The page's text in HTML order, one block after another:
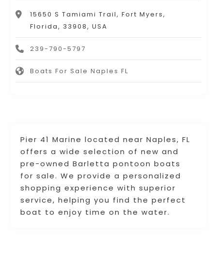
Pier 41 Marine located near Naples, FL
offers a wide selection of new and
pre-owned Barletta pontoon boats
for sale. We provide a personalized
shopping experience with superior
service, helping you find the perfect
boat to enjoy time on the water.
15650 S Tamiami Trail, Fort Myers,
Florida, 33908, USA
239-790-5797
Boats For Sale Naples FL